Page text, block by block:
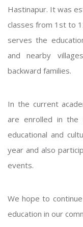
Hastinapur. It was
classes from 1st to
serves the
and nearby
backward families.
In the current
are enrolled in the
educational and
year and also
events.
We hope to
education in our